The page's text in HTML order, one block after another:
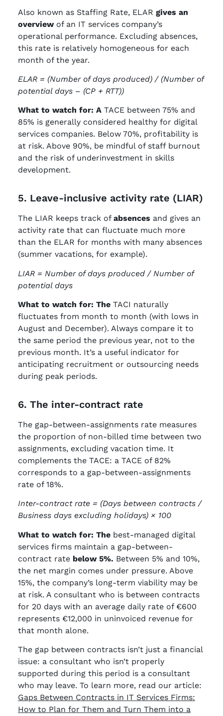
Also known as Staffing Rate, ELAR gives an
overviewof an IT services company’s
operational performance. Excluding absences,
this rate is relatively homogeneous for each
month of the year.
ELAR = (Number of days produced) / (Number of
potential days – (CP + RTT))
What to watch for: A TACE between 75% and
85% is generally considered healthy for digital
services companies. Below 70%, profitability is
at risk. Above 90%, be mindful of staff burnout
and the risk of underinvestment in skills
development.
5. Leave-inclusive activity rate (LIAR)
The LIAR keeps track of absences and gives an
activity rate that can fluctuate much more
than the ELAR for months with many absences
(summer vacations, for example).
LIAR = Number of days produced / Number of
potential days
What to watch for: The TACI naturally
fluctuates from month to month (with lows in
August and December). Always compare it to
the same period the previous year, not to the
previous month. It’s a useful indicator for
anticipating recruitment or outsourcing needs
during peak periods.
6. The inter-contract rate
The gap-between-assignments rate measures
the proportion of non-billed time between two
assignments, excluding vacation time. It
complements the TACE: a TACE of 82%
corresponds to a gap-between-assignments
rate of 18%.
Inter-contract rate = (Days between contracts /
Business days excluding holidays) × 100
What to watch for: The best-managed digital
services firms maintain a gap-between-
contract rate below 5%. Between 5% and 10%,
the net margin comes under pressure. Above
15%, the company’s long-term viability may be
at risk. A consultant who is between contracts
for 20 days with an average daily rate of €600
represents €12,000 in uninvoiced revenue for
that month alone.
The gap between contracts isn’t just a financial
issue: a consultant who isn’t properly
supported during this period is a consultant
who may leave. To learn more, read our article:
Gaps Between Contracts in IT Services Firms:
How to Plan for Them and Turn Them into a